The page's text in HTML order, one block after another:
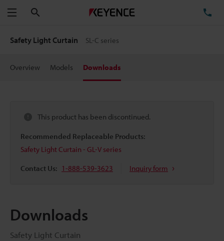
Menu
Safety Light Curtain SL-C series
Overview Models Downloads
This product has been discontinued.
Recommended Replaceable Products:
Safety Light Curtain - GL-V series
Contact Us: 1-888-539-3623 Inquiry form
Downloads
Safety Light Curtain